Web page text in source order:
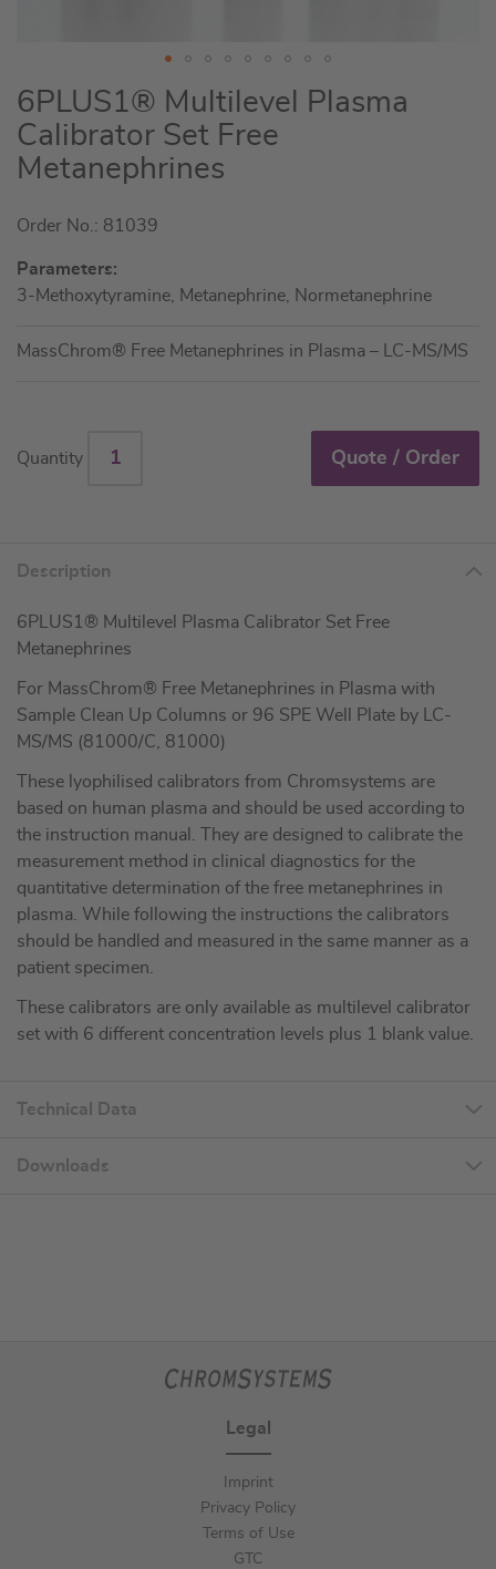
Skip
to
the
beginning
the
gallery
6PLUS1® Multilevel Plasma
Calibrator Set Free
Metanephrines
Order No.: 81039
Parameters:
3-Methoxytyramine, Metanephrine, Normetanephrine
MassChrom® Free Metanephrines in Plasma – LC-MS/MS
Quantity Quote / Order
Description
6PLUS1® Multilevel Plasma Calibrator Set Free
Metanephrines
For MassChrom® Free Metanephrines in Plasma with
Sample Clean Up Columns or 96 SPE Well Plate by LC-
MS/MS (81000/C, 81000)
These lyophilised calibrators from Chromsystems are
based on human plasma and should be used according to
the instruction manual. They are designed to calibrate the
measurement method in clinical diagnostics for the
quantitative determination of the free metanephrines in
plasma. While following the instructions the calibrators
should be handled and measured in the same manner as a
patient specimen.
These calibrators are only available as multilevel calibrator
set with 6 different concentration levels plus 1 blank value.
Technical Data
Downloads
Legal
Imprint
Privacy Policy
Terms of Use
GTC